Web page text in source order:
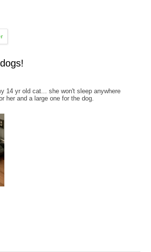
14 yr old cat... she won't sleep anywhere
her and a large one for the dog.